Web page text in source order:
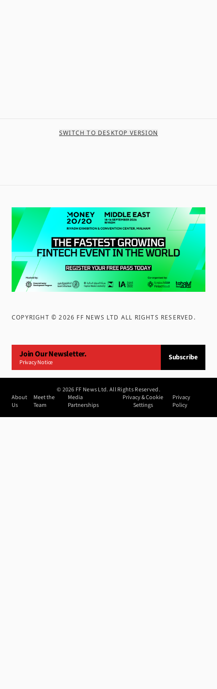
SWITCH TO DESKTOP VERSION
COPYRIGHT ©2026 FF NEWS LTD ALL RIGHTS RESERVED .
Join Our Newsletter.
Privacy Notice
Subscribe
©2026 FF News Ltd. All Rights Reserved.
About
Us
Meet the
Team
Media
Partnerships
Privacy & Cookie
Settings
Privacy
Policy